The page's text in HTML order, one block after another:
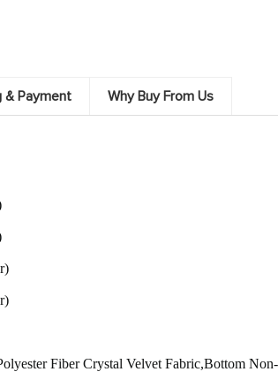
& Payment Why Buy From Us
Fiber Crystal Velvet Fabric,Bottom